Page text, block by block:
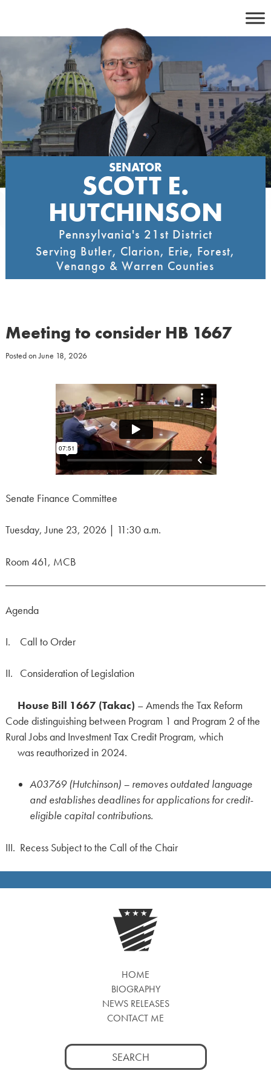
content
SENATOR
SCOTT E.
HUTCHINSON
Pennsylvania's 21st District
Serving Butler, Clarion, Erie, Forest,
Venango & Warren Counties
Meeting to consider HB 1667
Posted onJune 18, 2026
Senate Finance Committee
Tuesday, June 23, 2026 | 11:30 a.m.
Room 461, MCB
Agenda
I. Call to Order
II. Consideration of Legislation
House Bill 1667 (Takac) – Amends the Tax Reform
Code distinguishing between Program 1 and Program 2 of the
Rural Jobs and Investment Tax Credit Program, which
was reauthorized in 2024.
A03769 (Hutchinson) – removes outdated language
and establishes deadlines for applications for credit-
eligible capital contributions.
III. Recess Subject to the Call of the Chair
HOME
BIOGRAPHY
NEWS RELEASES
CONTACT ME
Search
for: